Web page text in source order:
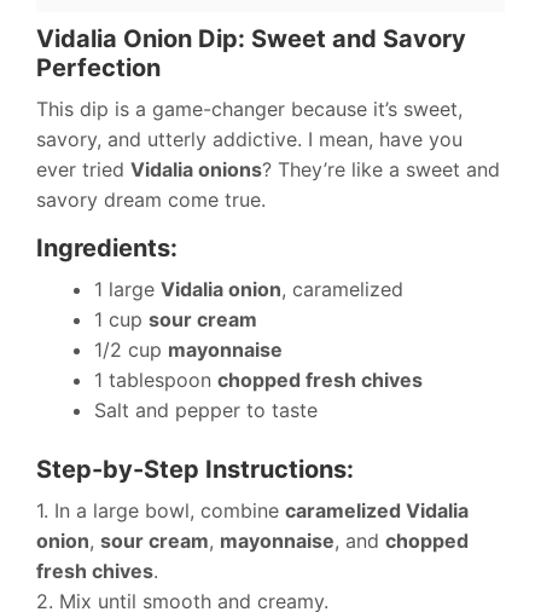
Vidalia Onion Dip: Sweet and Savory
Perfection
This dip is a game-changer because it’s sweet,
savory, and utterly addictive. I mean, have you
ever tried Vidalia onions? They’re like a sweet and
savory dream come true.
Ingredients:
1 large Vidalia onion, caramelized
1 cup sour cream
1/2 cup mayonnaise
1 tablespoon chopped fresh chives
Salt and pepper to taste
Step-by-Step Instructions:
1. In a large bowl, combine caramelized Vidalia
onion, sour cream, mayonnaise, and chopped
fresh chives.
2. Mix until smooth and creamy.